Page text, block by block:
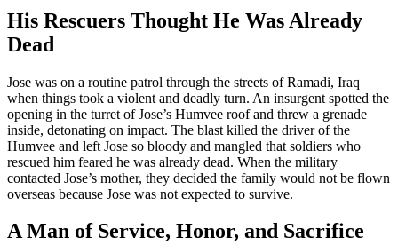
His Rescuers Thought He Was Already
Dead
Jose was on a routine patrol through the streets of Ramadi, Iraq
when things took a violent and deadly turn. An insurgent spotted the
opening in the turret of Jose’s Humvee roof and threw a grenade
inside, detonating on impact. The blast killed the driver of the
Humvee and left Jose so bloody and mangled that soldiers who
rescued him feared he was already dead. When the military
contacted Jose’s mother, they decided the family would not be flown
overseas because Jose was not expected to survive.
A Man of Service, Honor, and Sacrifice